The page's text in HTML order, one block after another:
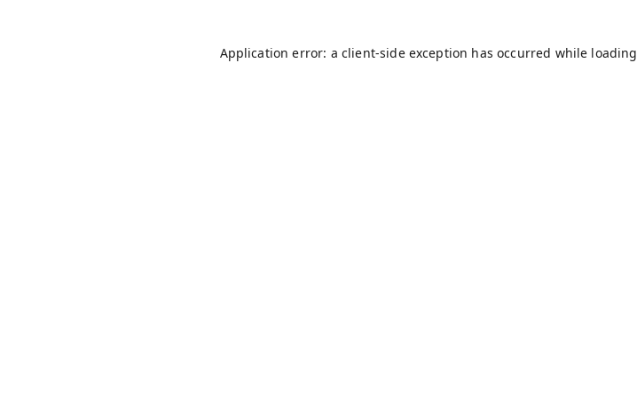
Application error: a client-side exception has occurred while loading